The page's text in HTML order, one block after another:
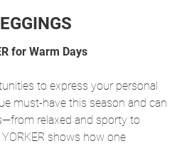
for Warm Days
to express your personal
must-have this season and can
relaxed and sporty to
shows how one